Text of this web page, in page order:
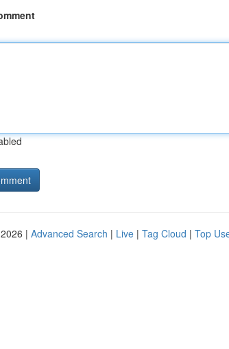
| Advanced Search | Live | Tag Cloud | Top